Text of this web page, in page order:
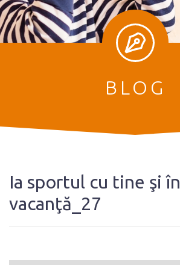
BLOG
Ia sportul cu tine şi în
vacanţă_27